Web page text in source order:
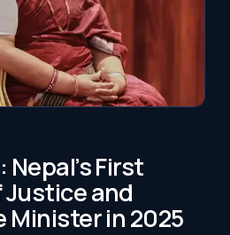
First
Justice and
Minister in 2025